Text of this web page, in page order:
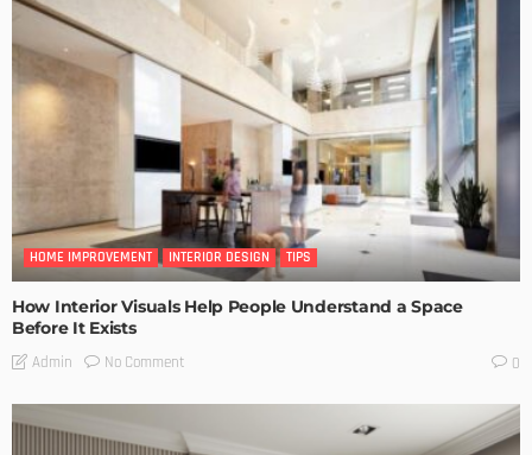
HOME IMPROVEMENT INTERIOR DESIGN TIPS
How Interior Visuals Help People Understand a Space
Before It Exists
Admin No Comment 0